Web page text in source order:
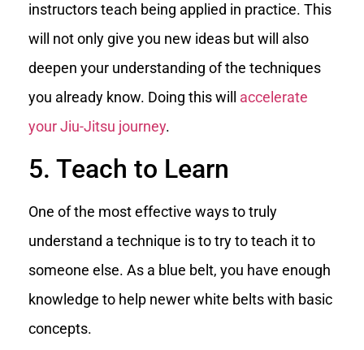
instructors teach being applied in practice. This
will not only give you new ideas but will also
deepen your understanding of the techniques
you already know. Doing this will accelerate
your Jiu-Jitsu journey.
5. Teach to Learn
One of the most effective ways to truly
understand a technique is to try to teach it to
someone else. As a blue belt, you have enough
knowledge to help newer white belts with basic
concepts.